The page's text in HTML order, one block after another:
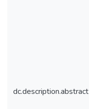
dc.description.abstract